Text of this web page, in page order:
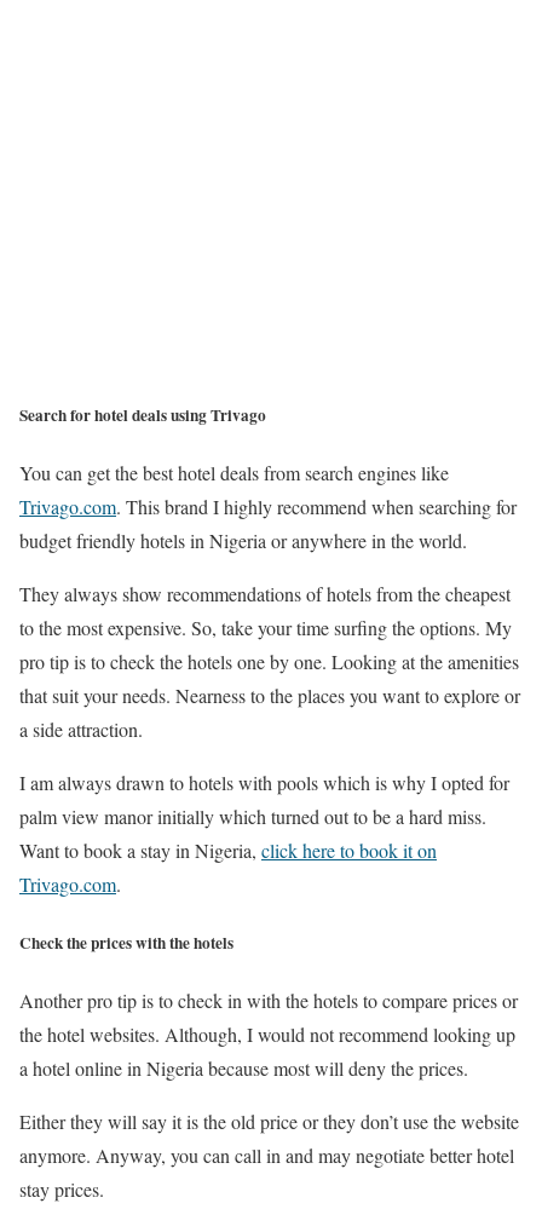
Search for hotel deals using Trivago
You can get the best hotel deals from search engines like
Trivago.com. This brand I highly recommend when searching for
budget friendly hotels in Nigeria or anywhere in the world.
They always show recommendations of hotels from the cheapest
to the most expensive. So, take your time surfing the options. My
pro tip is to check the hotels one by one. Looking at the amenities
that suit your needs. Nearness to the places you want to explore or
a side attraction.
I am always drawn to hotels with pools which is why I opted for
palm view manor initially which turned out to be a hard miss.
Want to book a stay in Nigeria, click here to book it on
Trivago.com.
Check the prices with the hotels
Another pro tip is to check in with the hotels to compare prices or
the hotel websites. Although, I would not recommend looking up
a hotel online in Nigeria because most will deny the prices.
Either they will say it is the old price or they don’t use the website
anymore. Anyway, you can call in and may negotiate better hotel
stay prices.